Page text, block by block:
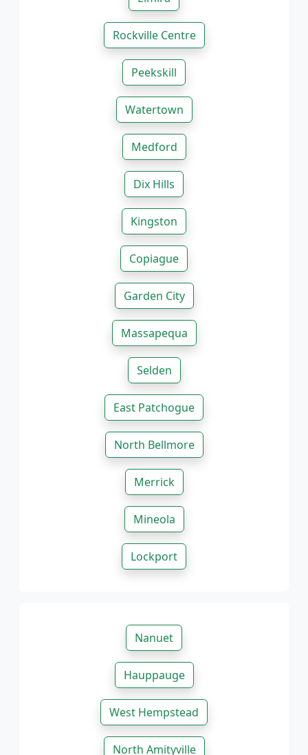
Rockville Centre
Peekskill
Watertown
Medford
Dix Hills
Kingston
Copiague
Garden City
Massapequa
Selden
East Patchogue
North Bellmore
Merrick
Mineola
Lockport
Nanuet
Hauppauge
West Hempstead
North Amityville